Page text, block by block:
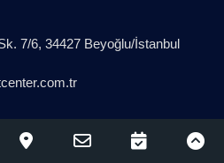
7/6, 34427 Beyoğlu/İstanbul